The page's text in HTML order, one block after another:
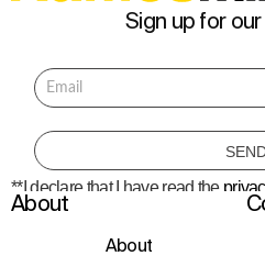
Sign up for
**I declare that I have read the
consent to the processing of
initiatives, and events.
About
About